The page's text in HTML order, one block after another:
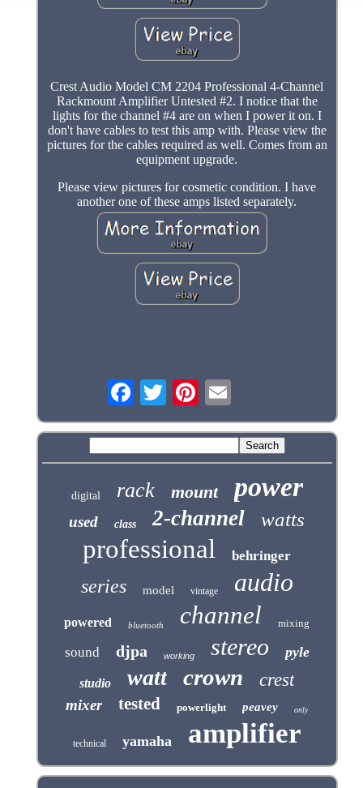
Crest Audio Model CM 2204 Professional 4-Channel
Rackmount Amplifier Untested #2. I notice that the
lights for the channel #4 are on when I power it on. I
don't have cables to test this amp with. Please view the
pictures for the cables required as well. Comes from an
equipment upgrade.
Please view pictures for cosmetic condition. I have
another one of these amps listed separately.
digital rack mount power
used class 2-channel watts
professional behringer
series model vintage audio
powered bluetooth channel mixing
sound djpa working stereo pyle
studio watt crown crest
mixer tested powerlight peavey only
technical yamaha amplifier